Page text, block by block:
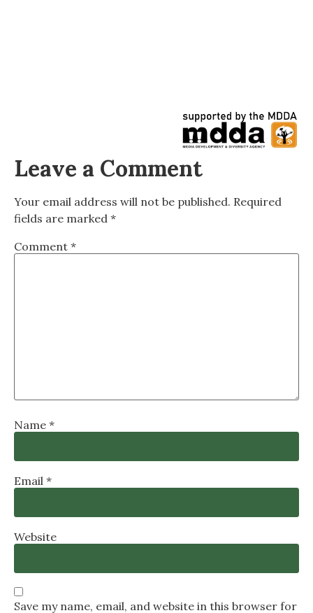
Leave a Comment
Your email address will not be published. Required
fields are marked *
Comment *
Name *
Email *
Website
Save my name, email, and website in this browser for